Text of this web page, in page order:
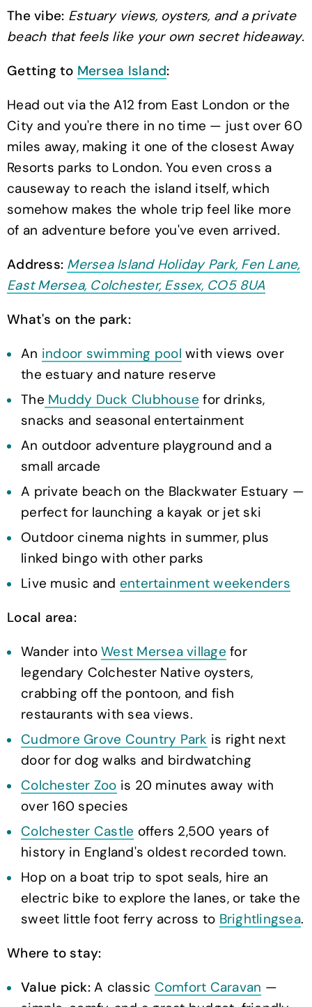
The vibe: Estuary views, oysters, and a private
beach that feels like your own secret hideaway.
Getting to Mersea Island:
Head out via the A12 from East London or the
City and you're there in no time — just over 60
miles away, making it one of the closest Away
Resorts parks to London. You even cross a
causeway to reach the island itself, which
somehow makes the whole trip feel like more
of an adventure before you've even arrived.
Address: Mersea Island Holiday Park, Fen Lane,
East Mersea, Colchester, Essex, CO5 8UA
What's on the park:
An indoor swimming pool with views over
the estuary and nature reserve
The Muddy Duck Clubhouse for drinks,
snacks and seasonal entertainment
An outdoor adventure playground and a
small arcade
A private beach on the Blackwater Estuary —
perfect for launching a kayak or jet ski
Outdoor cinema nights in summer, plus
linked bingo with other parks
Live music and entertainment weekenders
Local area:
Wander into West Mersea village for
legendary Colchester Native oysters,
crabbing off the pontoon, and fish
restaurants with sea views.
Cudmore Grove Country Park is right next
door for dog walks and birdwatching
Colchester Zoo is 20 minutes away with
over 160 species
Colchester Castle offers 2,500 years of
history in England's oldest recorded town.
Hop on a boat trip to spot seals, hire an
electric bike to explore the lanes, or take the
sweet little foot ferry across to Brightlingsea.
Where to stay:
Value pick:A classic Comfort Caravan —